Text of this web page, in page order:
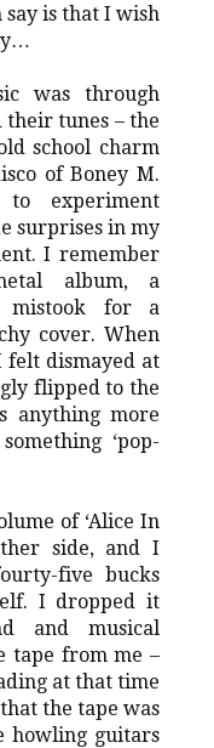
say is that I wish
was through
their tunes – the
school charm
of Boney M.
experiment
surprises in my
I remember
album, a
mistook for a
cover. When
I felt dismayed at
flipped to the
anything more
‘pop-
of ‘Alice In
side, and I
five bucks
I dropped it
and musical
tape from me –
at that time
the tape was
howling guitars